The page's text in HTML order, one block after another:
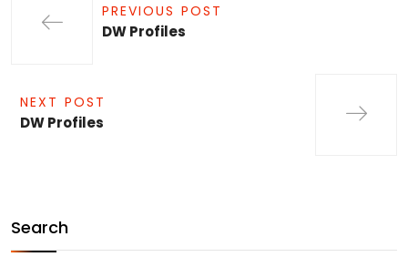
PREVIOUS POST
DW Profiles
NEXT POST
DW Profiles
Search